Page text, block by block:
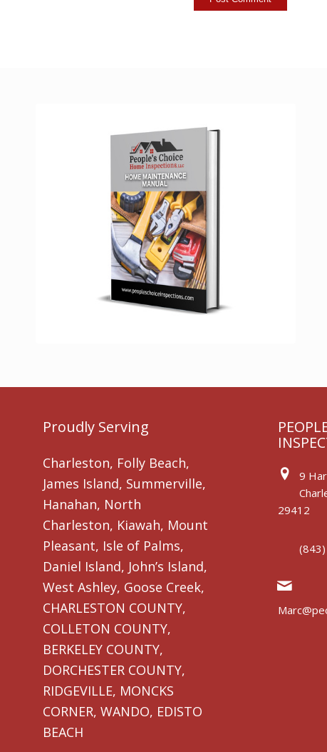
Proudly Serving
Charleston, Folly Beach,
James Island, Summerville,
Hanahan, North
Charleston, Kiawah, Mount
Pleasant, Isle of Palms,
Daniel Island, John’s Island,
West Ashley, Goose Creek,
CHARLESTON COUNTY,
COLLETON COUNTY,
BERKELEY COUNTY,
DORCHESTER COUNTY,
RIDGEVILLE, MONCKS
CORNER, WANDO, EDISTO
BEACH
9
29412